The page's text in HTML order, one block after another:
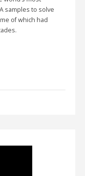
samples to solve
of which had